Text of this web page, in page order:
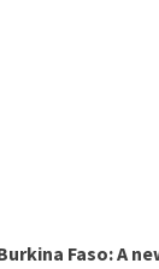
Faso: A